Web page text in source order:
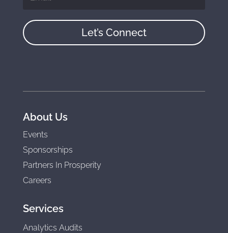
Let’s Connect
About Us
Events
Sponsorships
Partners In Prosperity
Careers
Services
Analytics Audits